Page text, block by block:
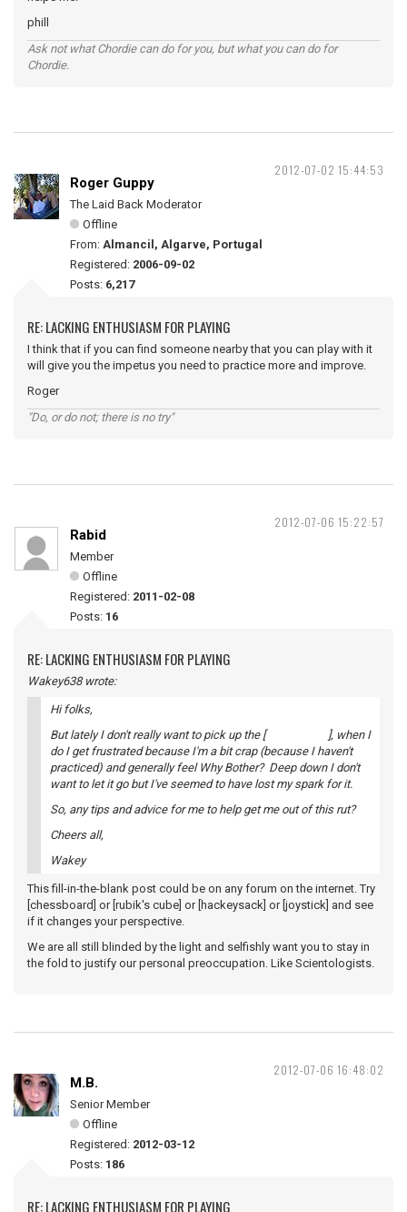
phill
Ask not what Chordie can do for you, but what you can do for
Chordie.
2012-07-02 15:44:53
Roger Guppy
The Laid Back Moderator
Offline
From: Almancil, Algarve, Portugal
Registered: 2006-09-02
Posts: 6,217
RE: LACKING ENTHUSIASM FOR PLAYING
I think that if you can find someone nearby that you can play with it
will give you the impetus you need to practice more and improve.
Roger
"Do, or do not; there is no try"
2012-07-06 15:22:57
Rabid
Member
Offline
Registered: 2011-02-08
Posts: 16
RE: LACKING ENTHUSIASM FOR PLAYING
Wakey638 wrote:
Hi folks,
But lately I don't really want to pick up the [ ], when I
do I get frustrated because I'm a bit crap (because I haven't
practiced) and generally feel Why Bother? Deep down I don't
want to let it go but I've seemed to have lost my spark for it.
So, any tips and advice for me to help get me out of this rut?
Cheers all,
Wakey
This fill-in-the-blank post could be on any forum on the internet. Try
[chessboard] or [rubik's cube] or [hackeysack] or [joystick] and see
if it changes your perspective.
We are all still blinded by the light and selfishly want you to stay in
the fold to justify our personal preoccupation. Like Scientologists.
2012-07-06 16:48:02
M.B.
Senior Member
Offline
Registered: 2012-03-12
Posts: 186
RE: LACKING ENTHUSIASM FOR PLAYING